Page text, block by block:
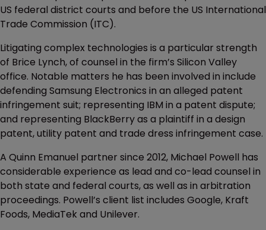
US federal district courts and before the US International
Trade Commission (ITC).
Litigating complex technologies is a particular strength
of Brice Lynch, of counsel in the firm’s Silicon Valley
office. Notable matters he has been involved in include
defending Samsung Electronics in an alleged patent
infringement suit; representing IBM in a patent dispute;
and representing BlackBerry as a plaintiff in a design
patent, utility patent and trade dress infringement case.
A Quinn Emanuel partner since 2012, Michael Powell has
considerable experience as lead and co-lead counsel in
both state and federal courts, as well as in arbitration
proceedings. Powell’s client list includes Google, Kraft
Foods, MediaTek and Unilever.